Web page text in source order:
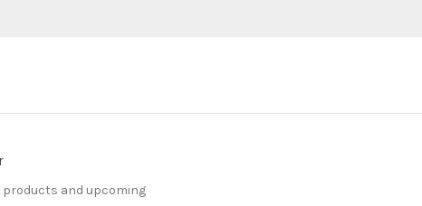
products and upcoming